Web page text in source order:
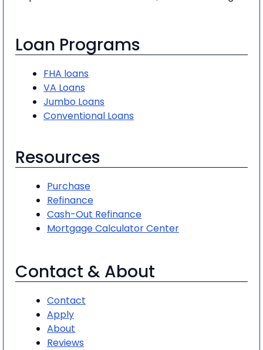
Loan Programs
FHA loans
VA Loans
Jumbo Loans
Conventional Loans
Resources
Purchase
Refinance
Cash-Out Refinance
Mortgage Calculator Center
Contact & About
Contact
Apply
About
Reviews